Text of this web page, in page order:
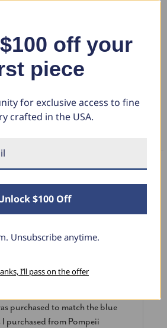
ring is perfect to stack with other rings or
Our Clients Say
purchased to match the blue
purchased from Pompeii
off your
piece
for exclusive access to fine
crafted in the USA.
$100 Off
Unsubscribe anytime.
I’ll pass on the offer